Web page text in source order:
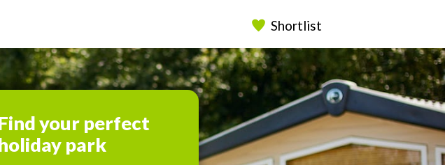
Shortlist
your perfect
park